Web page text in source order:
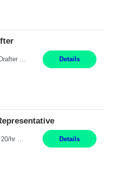
Job Title: CAD Designer / Drafter Location: Chanhassen, MN Pay Rate: 48.85/hr, W2 Summary: Work Schedule: 8:00am to 4:30 pm CST Duration: 12+ Month Contract Responsibilities: Design & Modeling: Use SolidWorks to create and modify mechanical drawings from concepts and red-lined documents. Create and maintain mechanical area layouts. P&ID & Documentati... Details
Details